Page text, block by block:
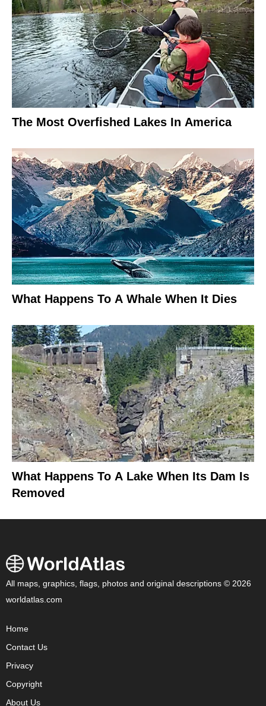
The Most Overfished Lakes In America
What Happens To A Whale When It Dies
What Happens To A Lake When Its Dam Is
Removed
All maps, graphics, flags, photos and original descriptions © 2026
worldatlas.com
Home
Contact Us
Privacy
Copyright
About Us